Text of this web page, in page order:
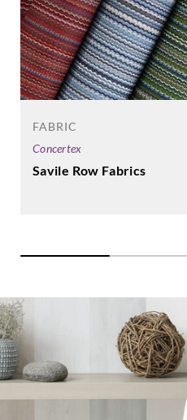
FABRIC
Concertex
Savile Row Fabrics